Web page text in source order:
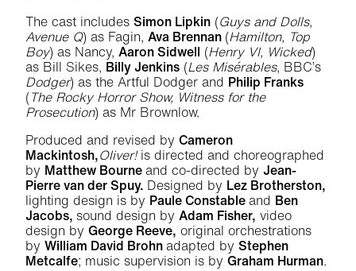
The cast includes Simon Lipkin (Guys and Dolls,
Avenue Q) as Fagin, Ava Brennan (Hamilton, Top
Boy) as Nancy, Aaron Sidwell (Henry VI, Wicked)
as Bill Sikes, Billy Jenkins (Les Misérables, BBC’s
Dodger) as the Artful Dodger and Philip Franks
(The Rocky Horror Show, Witness for the
Prosecution) as Mr Brownlow.
Produced and revised by Cameron
Mackintosh,Oliver!is directed and choreographed
by Matthew Bourne and co-directed by Jean-
Pierre van der Spuy. Designed by Lez Brotherston,
lighting design is by Paule Constable and Ben
Jacobs, sound design by Adam Fisher, video
design by George Reeve, original orchestrations
by William David Brohn adapted by Stephen
Metcalfe; music supervision is by Graham Hurman.